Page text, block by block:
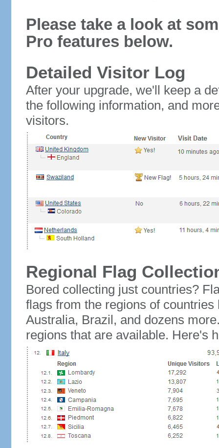
Please take a look at
Pro features below.
Detailed Visitor Log
After your upgrade, we'll keep a
the following information, and
visitors.
Regional Flag
Bored collecting just countries?
flags from the regions of
Australia, Brazil, and dozens
regions that are available. Here's